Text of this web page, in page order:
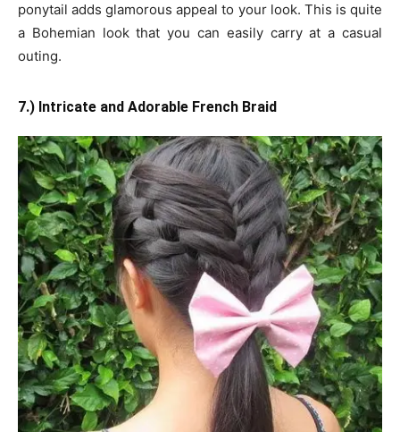
ponytail adds glamorous appeal to your look. This is quite
a Bohemian look that you can easily carry at a casual
outing.
7.) Intricate and Adorable French Braid